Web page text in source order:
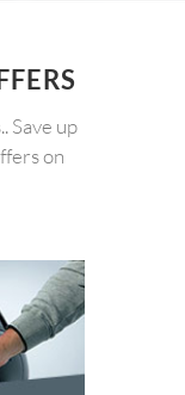
Save up
on